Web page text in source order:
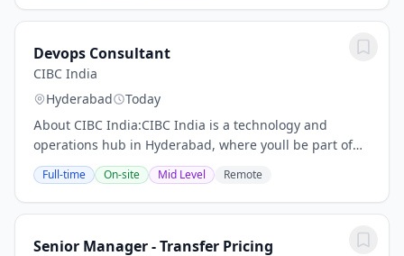
Devops Consultant
CIBC India
Hyderabad
Today
About CIBC India:CIBC India is a technology and
operations hub in Hyderabad, where youll be part of
our highly engaged and global team, and play a
central role in supporting our growth. Whether youre...
Full-time On-site Mid Level Remote
Senior Manager - Transfer Pricing